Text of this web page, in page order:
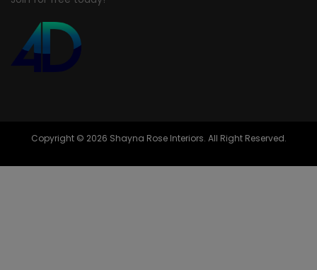
Copyright © 2026 Shayna Rose Interiors. All Right Reserved.